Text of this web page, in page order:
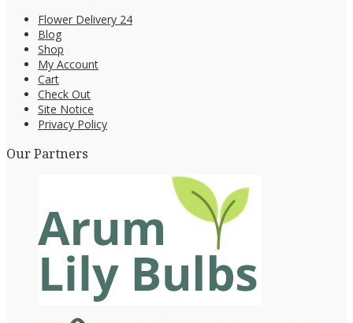
Flower Delivery 24
Blog
Shop
My Account
Cart
Check Out
Site Notice
Privacy Policy
Our Partners